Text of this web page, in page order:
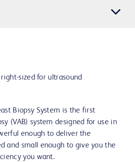
sized for ultrasound
Biopsy System is the first
(VAB) system designed for use in
enough to deliver the
and small enough to give you the
you want.